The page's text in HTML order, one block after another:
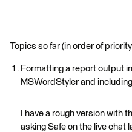
Topics so far (in order of
Formatting a report output
MSWordStyler and
I have a rough version with
asking Safe on the live chat